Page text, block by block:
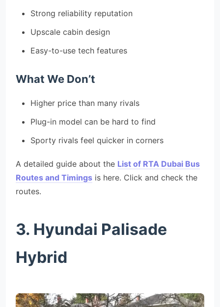
Strong reliability reputation
Upscale cabin design
Easy-to-use tech features
What We Don’t
Higher price than many rivals
Plug-in model can be hard to find
Sporty rivals feel quicker in corners
A detailed guide about the List of RTA Dubai Bus
Routes and Timings is here. Click and check the
routes.
3. Hyundai Palisade
Hybrid